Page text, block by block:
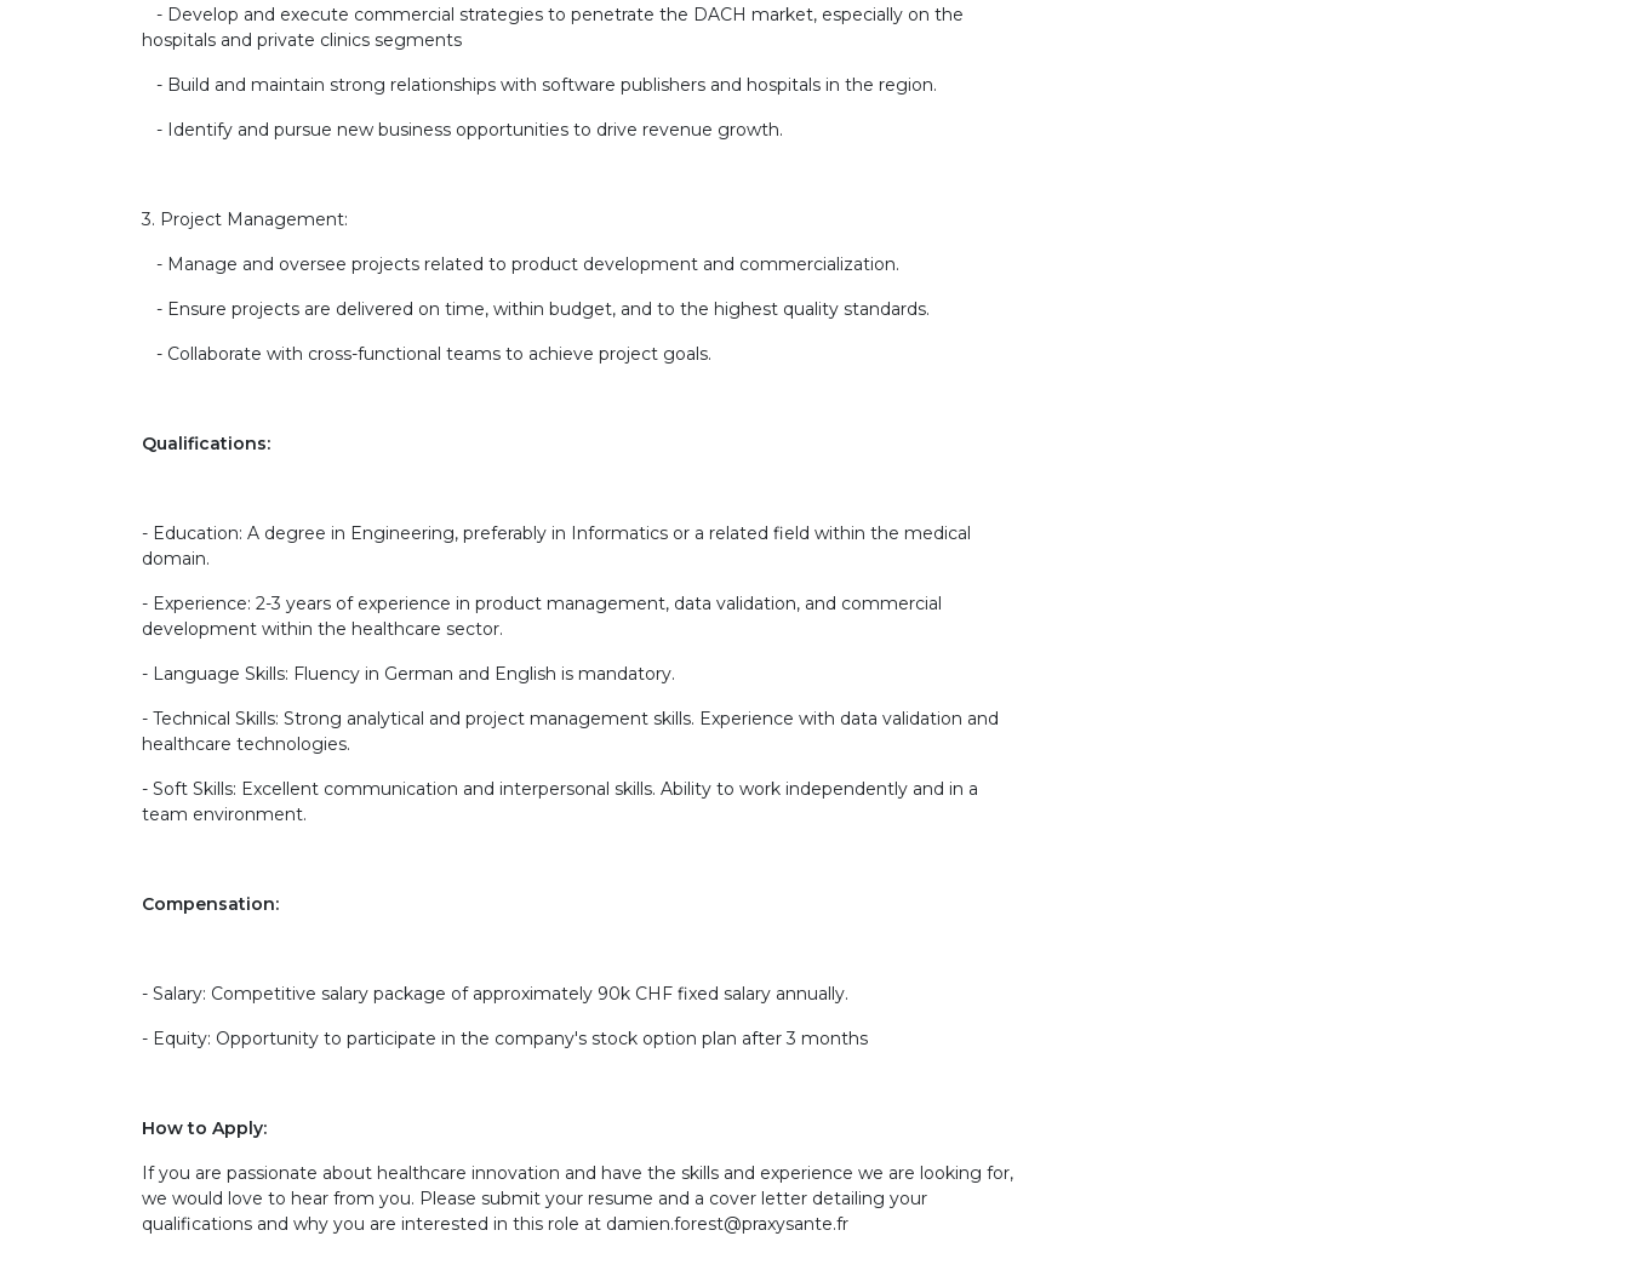
- Develop and execute commercial strategies to penetrate the DACH market, especially on the
hospitals and private clinics segments
- Build and maintain strong relationships with software publishers and hospitals in the region.
- Identify and pursue new business opportunities to drive revenue growth.
3. Project Management:
- Manage and oversee projects related to product development and commercialization.
- Ensure projects are delivered on time, within budget, and to the highest quality standards.
- Collaborate with cross-functional teams to achieve project goals.
Qualifications:
- Education: A degree in Engineering, preferably in Informatics or a related field within the medical
domain.
- Experience: 2-3 years of experience in product management, data validation, and commercial
development within the healthcare sector.
- Language Skills: Fluency in German and English is mandatory.
- Technical Skills: Strong analytical and project management skills. Experience with data validation and
healthcare technologies.
- Soft Skills: Excellent communication and interpersonal skills. Ability to work independently and in a
team environment.
Compensation:
- Salary: Competitive salary package of approximately 90k CHF fixed salary annually.
- Equity: Opportunity to participate in the company's stock option plan after 3 months
How to Apply:
If you are passionate about healthcare innovation and have the skills and experience we are looking for,
we would love to hear from you. Please submit your resume and a cover letter detailing your
qualifications and why you are interested in this role at damien.forest@praxysante.fr